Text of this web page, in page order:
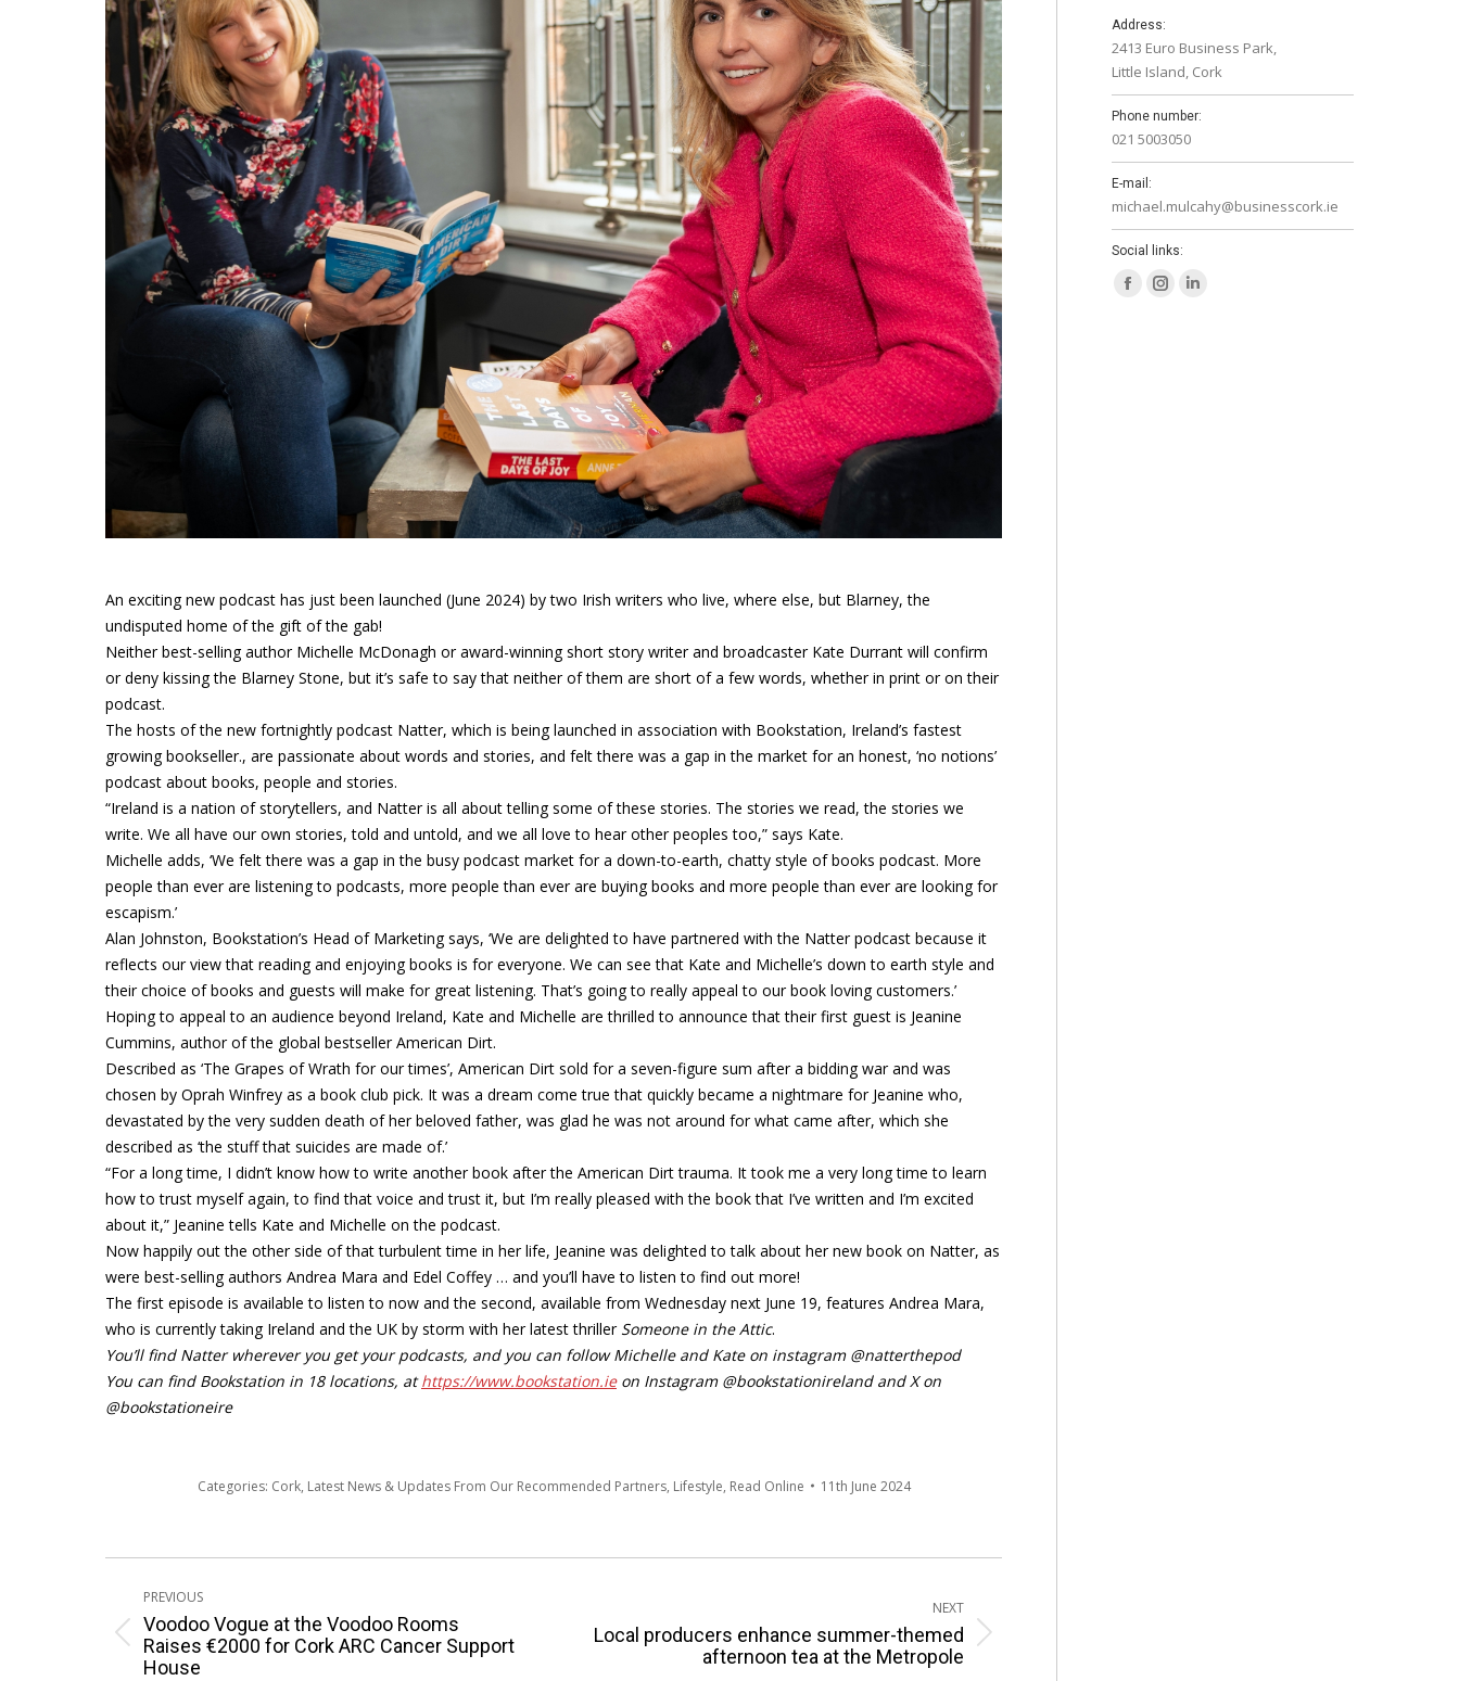
An exciting new podcast has just been launched (June 2024) by two Irish writers who live, where else, but Blarney, the
undisputed home of the gift of the gab!
Neither best-selling author Michelle McDonagh or award-winning short story writer and broadcaster Kate Durrant will confirm
or deny kissing the Blarney Stone, but it’s safe to say that neither of them are short of a few words, whether in print or on their
podcast.
The hosts of the new fortnightly podcast Natter, which is being launched in association with Bookstation, Ireland’s fastest
growing bookseller., are passionate about words and stories, and felt there was a gap in the market for an honest, ‘no notions’
podcast about books, people and stories.
“Ireland is a nation of storytellers, and Natter is all about telling some of these stories. The stories we read, the stories we
write. We all have our own stories, told and untold, and we all love to hear other peoples too,” says Kate.
Michelle adds, ‘We felt there was a gap in the busy podcast market for a down-to-earth, chatty style of books podcast. More
people than ever are listening to podcasts, more people than ever are buying books and more people than ever are looking for
escapism.’
Alan Johnston, Bookstation’s Head of Marketing says, ‘We are delighted to have partnered with the Natter podcast because it
reflects our view that reading and enjoying books is for everyone. We can see that Kate and Michelle’s down to earth style and
their choice of books and guests will make for great listening. That’s going to really appeal to our book loving customers.’
Hoping to appeal to an audience beyond Ireland, Kate and Michelle are thrilled to announce that their first guest is Jeanine
Cummins, author of the global bestseller American Dirt.
Described as ‘The Grapes of Wrath for our times’, American Dirt sold for a seven-figure sum after a bidding war and was
chosen by Oprah Winfrey as a book club pick. It was a dream come true that quickly became a nightmare for Jeanine who,
devastated by the very sudden death of her beloved father, was glad he was not around for what came after, which she
described as ‘the stuff that suicides are made of.’
“For a long time, I didn’t know how to write another book after the American Dirt trauma. It took me a very long time to learn
how to trust myself again, to find that voice and trust it, but I’m really pleased with the book that I’ve written and I’m excited
about it,” Jeanine tells Kate and Michelle on the podcast.
Now happily out the other side of that turbulent time in her life, Jeanine was delighted to talk about her new book on Natter, as
were best-selling authors Andrea Mara and Edel Coffey … and you’ll have to listen to find out more!
The first episode is available to listen to now and the second, available from Wednesday next June 19, features Andrea Mara,
who is currently taking Ireland and the UK by storm with her latest thriller Someone in the Attic.
You’ll find Natter wherever you get your podcasts, and you can follow Michelle and Kate on instagram @natterthepod
You can find Bookstation in 18 locations, athttps://www.bookstation.ieon Instagram @bookstationireland and X on
@bookstationeire
Categories: Cork, Latest News & Updates From Our Recommended Partners, Lifestyle, Read Online 11th June 2024
Post
navigation
PREVIOUS
Previous
post:
Voodoo Vogue at the Voodoo Rooms
Raises €2000 for Cork ARC Cancer Support
House
NEXT
Next
Local producers enhance summer-themed
afternoon tea at the Metropole
Address:
2413 Euro Business Park,
Little Island, Cork
Phone number:
021 5003050
E-mail:
michael.mulcahy@businesscork.ie
Social links:
FacebookInstagram